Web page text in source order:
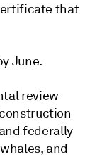
that
June.
review
federally
and